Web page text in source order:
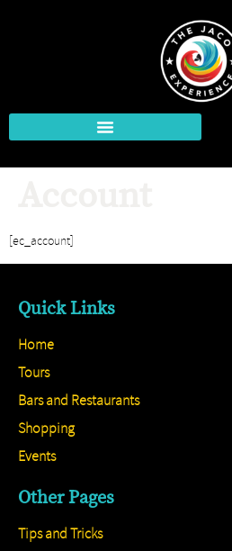
[ec_account]
Quick Links
Home
Tours
Bars and Restaurants
Shopping
Events
Other Pages
Tips and Tricks